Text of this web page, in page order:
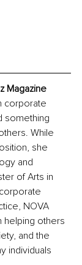
Magazine
corporate
something
While
she
and
of Arts in
NOVA
helping others
and the
individuals